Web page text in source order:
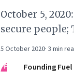
October 5,
secure people;
5 October 2020· 3 min
FF
Founding Fuel